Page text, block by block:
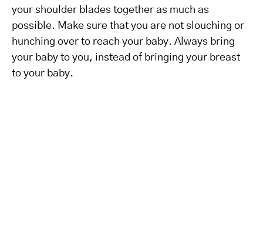
your shoulder blades together as much as
possible. Make sure that you are not slouching or
hunching over to reach your baby. Always bring
your baby to you, instead of bringing your breast
to your baby.